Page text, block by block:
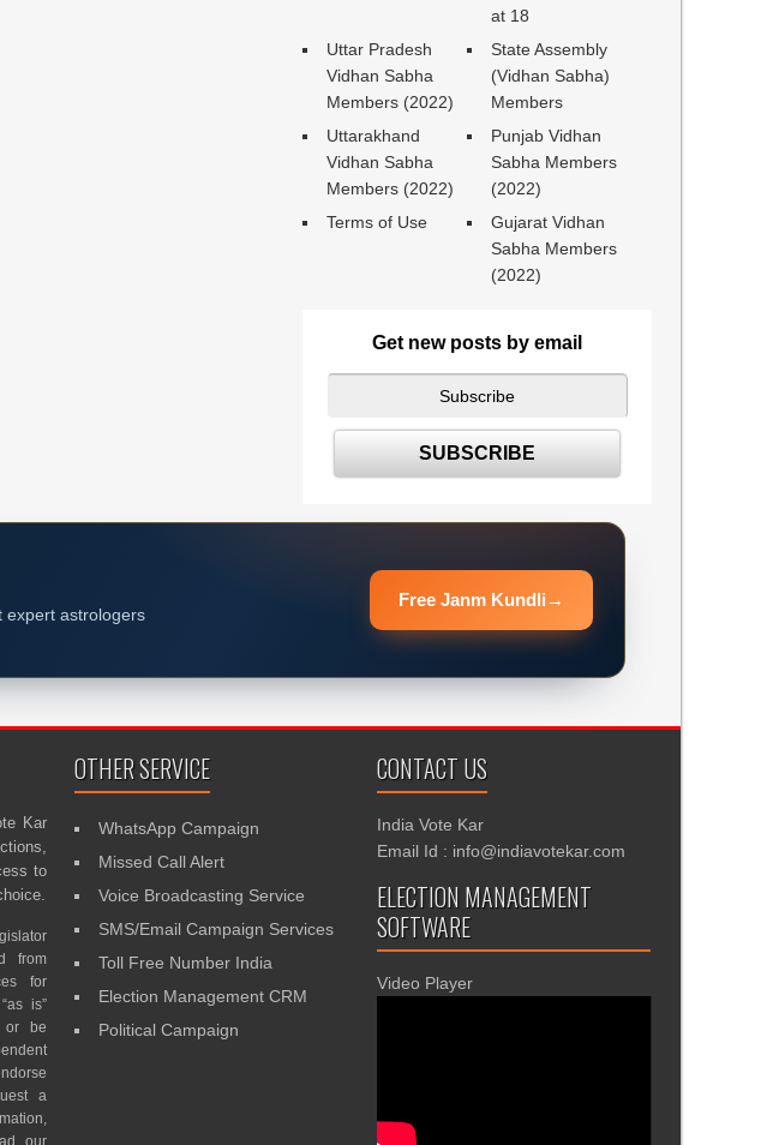
at 18
Uttar Pradesh
Vidhan Sabha
Members (2022)
State Assembly
(Vidhan Sabha)
Members
Uttarakhand
Vidhan Sabha
Members (2022)
Punjab Vidhan
Sabha Members
(2022)
Terms of Use
Gujarat Vidhan
Sabha Members
(2022)
Get new posts by email
expert astrologers
Free Janm Kundli →
Kar
to
from
for
is”
or be
a
our
OTHER SERVICE
WhatsApp Campaign
Missed Call Alert
Voice Broadcasting Service
SMS/Email Campaign Services
Toll Free Number India
Election Management CRM
Political Campaign
CONTACT US
India Vote Kar
Email Id : info@indiavotekar.com
ELECTION MANAGEMENT
SOFTWARE
Video Player